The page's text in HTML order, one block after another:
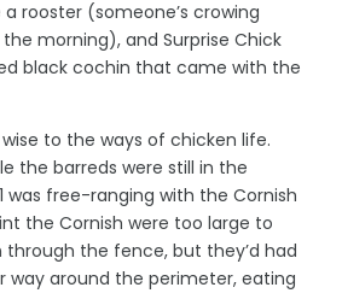
rooster (someone’s crowing
morning), and Surprise Chick
black cochin that came with the
wise to the ways of chicken life.
the barreds were still in the
was free-ranging with the Cornish
the Cornish were too large to
the fence, but they’d had
way around the perimeter, eating